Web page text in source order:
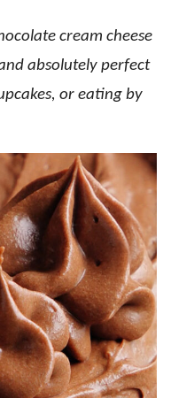
cream cheese
absolutely perfect
or eating by